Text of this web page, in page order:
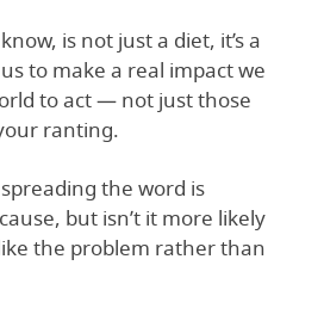
is not just a diet, it’s a
to make a real impact we
to act — not just those
ranting.
the word is
but isn’t it more likely
the problem rather than